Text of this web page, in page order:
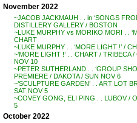
November 2022
~JACOB JACKMAUH . . in ‘SONGS
DISTILLERY GALLERY / BOSTON
~LUKE MURPHY vs MORIKO MORI . .
CHART
~LUKE MURPHY . . ‘MORE LIGHT !’ /
~’MORE LIGHT !’ . . CHART / TRIBECA
NOV 10
~PETER SUTHERLAND . . ‘GROUP
PREMIERE / DAKOTA / SUN NOV 6
~’SCULPTURE GARDEN’ . . ART LOT
SAT NOV 5
~COVEY GONG, ELI PING . . LUBOV /
5
October 2022